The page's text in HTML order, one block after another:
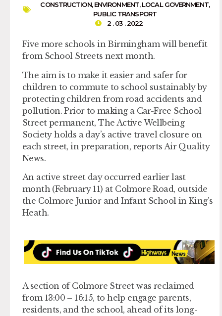
CONSTRUCTION,ENVIRONMENT,LOCAL GOVERNMENT,
PUBLIC TRANSPORT
2 . 03 . 2022
Five more schools in Birmingham will benefit
from School Streets next month.
The aim is to make it easier and safer for
children to commute to school sustainably by
protecting children from road accidents and
pollution. Prior to making a Car-Free School
Street permanent, The Active Wellbeing
Society holds a day’s active travel closure on
each street, in preparation, reports Air Quality
News.
An active street day occurred earlier last
month (February 11) at Colmore Road, outside
the Colmore Junior and Infant School in King’s
Heath.
A section of Colmore Street was reclaimed
from 13:00 – 16:15, to help engage parents,
residents, and the school, ahead of its long-